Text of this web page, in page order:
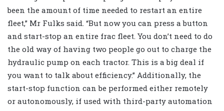
been the amount of time needed to restart an entire
fleet,” Mr Fulks said. “But now you can press a button
and start-stop an entire frac fleet. You don’t need to do
the old way of having two people go out to charge the
hydraulic pump on each tractor. This is a big deal if
you want to talk about efficiency.” Additionally, the
start-stop function can be performed either remotely
or autonomously, if used with third-party automation